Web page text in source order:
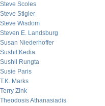
Steve Scoles
Steve Stigler
Steve Wisdom
Steven E. Landsburg
Susan Niederhoffer
Sushil Kedia
Sushil Rungta
Susie Paris
T.K. Marks
Terry Zink
Theodosis Athanasiadis